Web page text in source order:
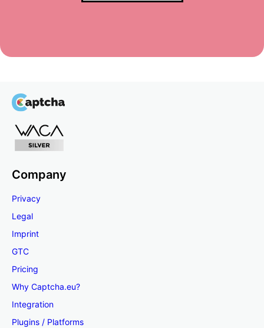
Company
Privacy
Legal
Imprint
GTC
Pricing
Why Captcha.eu?
Integration
Plugins / Platforms